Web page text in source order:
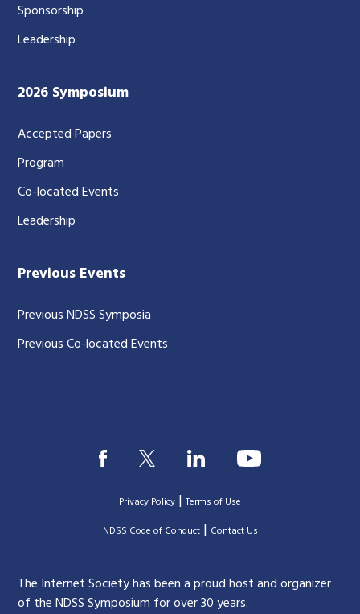
Sponsorship
Leadership
2026 Symposium
Accepted Papers
Program
Co-located Events
Leadership
Previous Events
Previous NDSS Symposia
Previous Co-located Events
Privacy Policy |Terms of Use
|NDSS Code of Conduct| Contact Us
The Internet Society has been a proud host and organizer
of the NDSS Symposium for over 30 years.